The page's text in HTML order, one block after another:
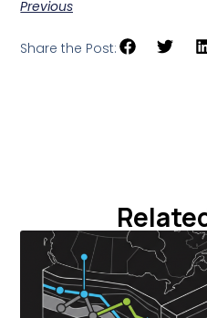
Previous
Share the Post: